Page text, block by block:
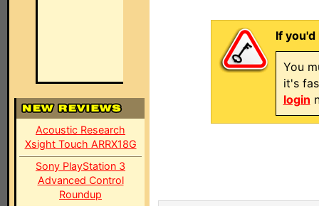
Acoustic Research
Xsight Touch ARRX18G
Sony PlayStation 3
Advanced Control
Roundup
If
You
it's
login